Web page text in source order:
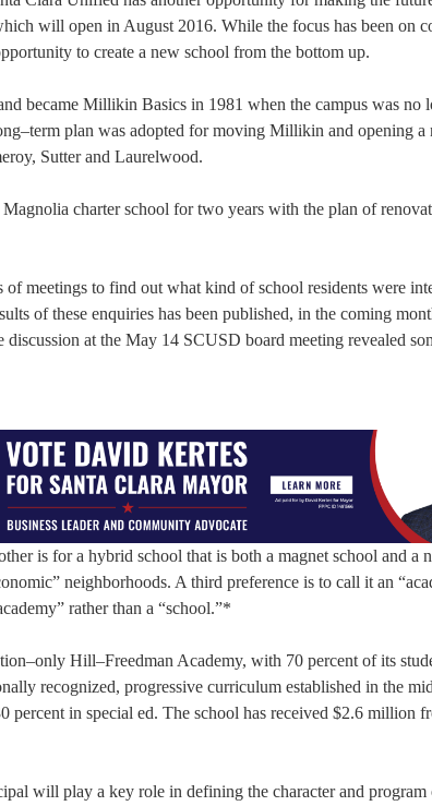
will open in August 2016. While the focus has been on
to create a new school from the bottom up.
became Millikin Basics in 1981 when the campus was no
plan was adopted for moving Millikin and opening a
Sutter and Laurelwood.
charter school for two years with the plan of
meetings to find out what kind of school residents were
of these enquiries has been published, in the coming
at the May 14 SCUSD board meeting revealed
is for a hybrid school that is both a magnet school and a
neighborhoods. A third preference is to call it an
rather than a “school.”*
Hill–Freedman Academy, with 70 percent of its
recognized, progressive curriculum established in the
percent in special ed. The school has received $2.6 million
will play a key role in defining the character and program